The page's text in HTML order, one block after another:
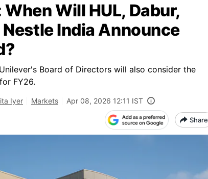
Will HUL, Dabur,
India Announce
Board of Directors will also consider the
FY26.
Iyer Markets Apr 08, 2026 12:11 IST
Share